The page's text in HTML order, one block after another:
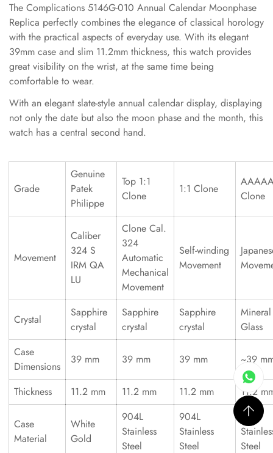
The Complications 5146G-010 Annual Calendar Moonphase
Replica perfectly combines the elegance of classical horology
with the practical aspects of everyday use. With its elegant
39mm case and slim 11.2mm thickness, this watch provides
great visibility on the wrist, at the same time being
comfortable to wear.
With an elegant slate-style annual calendar display, displaying
not only the date but also the moon phase and the month, this
watch has a central second hand.
Grade
Genuine
Patek
Philippe
Top 1:1
Clone
1:1 Clone
Clone
Movement
Caliber
324 S
IRM QA
LU
Clone Cal.
324
Automatic
Mechanical
Movement
Self-winding
Movement
Crystal
Sapphire
crystal
Sapphire
crystal
Sapphire
crystal
Mineral
Glass
Case
Dimensions
39 mm 39 mm 39 mm ~39
Thickness 11.2 mm 11.2 mm 11.2 mm 11.2
Case
Material
White
Gold
904L
Stainless
Steel
904L
Stainless
Steel
316L
Steel